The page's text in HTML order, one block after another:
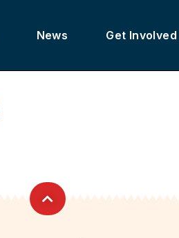
News Get Involved